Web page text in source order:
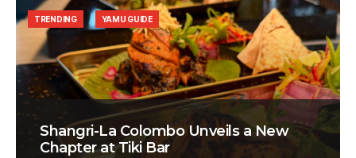
Shangri-La Colombo Unveils a New
Chapter at Tiki Bar
TRENDING YAMU GUIDE